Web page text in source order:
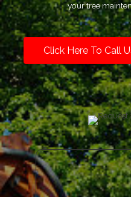
your tree
Click Here To Call